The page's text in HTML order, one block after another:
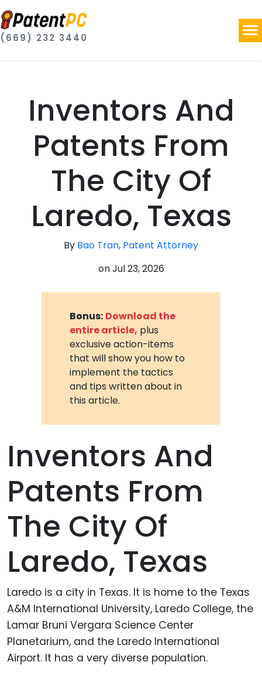
(669) 232 3440
Inventors And
Patents From
The City Of
Laredo, Texas
By Bao Tran, Patent Attorney
onJul 23, 2026
Bonus: Download the
entire article, plus
exclusive action-items
that will show you how to
implement the tactics
and tips written about in
this article.
Inventors And
Patents From
The City Of
Laredo, Texas
Laredo is a city in Texas. It is home to the Texas
A&M International University, Laredo College, the
Lamar Bruni Vergara Science Center
Planetarium, and the Laredo International
Airport. It has a very diverse population.